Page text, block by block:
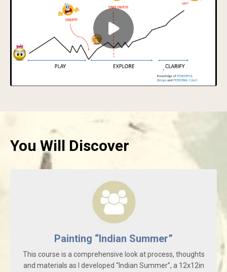
You Will Discover
Painting “Indian Summer”
This course is a comprehensive look at process, thoughts
and materials as I developed “Indian Summer”, a 12x12in